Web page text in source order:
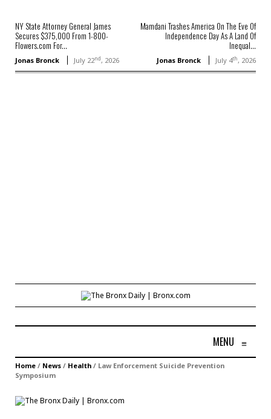
NY State Attorney General James
Secures $375,000 From 1-800-
Flowers.com For...
Jonas Bronck July 22nd, 2026
Mamdani Trashes America On The Eve Of
Independence Day As A Land Of
Inequal...
Jonas Bronck July 4th, 2026
MENU ≡
Home / News / Health / Law Enforcement Suicide Prevention
Symposium